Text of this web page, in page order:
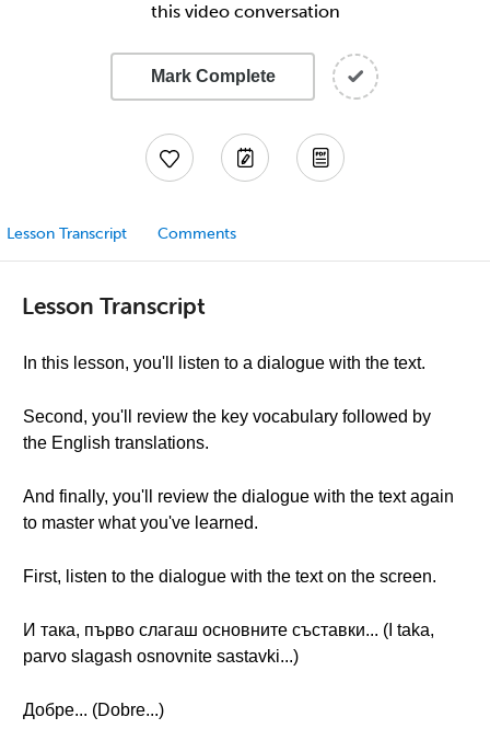
this video conversation
Mark Complete
Lesson Transcript Comments
Lesson Transcript
In this lesson, you'll listen to a dialogue with the text.
Second, you'll review the key vocabulary followed by
the English translations.
And finally, you'll review the dialogue with the text again
to master what you've learned.
First, listen to the dialogue with the text on the screen.
И така, първо слагаш основните съставки... (I taka,
parvo slagash osnovnite sastavki...)
Добре... (Dobre...)